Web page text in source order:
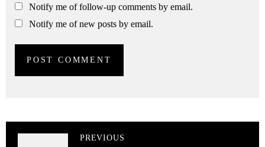
Notify me of follow-up comments by email.
Notify me of new posts by email.
PREVIOUS